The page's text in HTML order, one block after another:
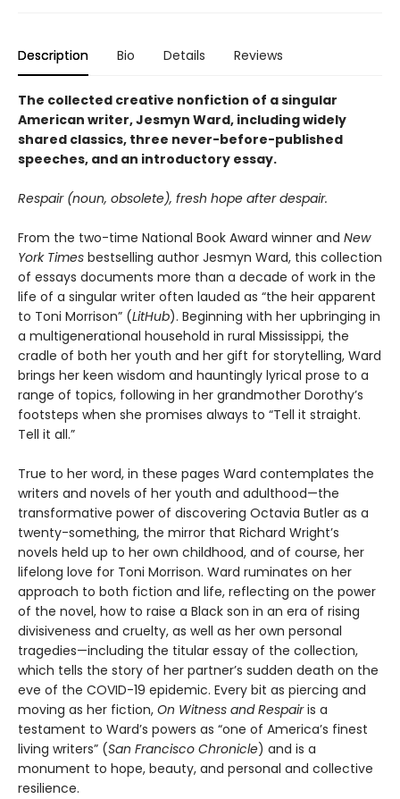
Description Bio Details Reviews
The collected creative nonfiction of a singular
American writer, Jesmyn Ward, including widely
shared classics, three never-before-published
speeches, and an introductory essay.
Respair (noun, obsolete), fresh hope after despair.
From the two-time National Book Award winner and New
York Times bestselling author Jesmyn Ward, this collection
of essays documents more than a decade of work in the
life of a singular writer often lauded as “the heir apparent
to Toni Morrison” (LitHub). Beginning with her upbringing in
a multigenerational household in rural Mississippi, the
cradle of both her youth and her gift for storytelling, Ward
brings her keen wisdom and hauntingly lyrical prose to a
range of topics, following in her grandmother Dorothy’s
footsteps when she promises always to “Tell it straight.
Tell it all.”
True to her word, in these pages Ward contemplates the
writers and novels of her youth and adulthood—the
transformative power of discovering Octavia Butler as a
twenty-something, the mirror that Richard Wright’s
novels held up to her own childhood, and of course, her
lifelong love for Toni Morrison. Ward ruminates on her
approach to both fiction and life, reflecting on the power
of the novel, how to raise a Black son in an era of rising
divisiveness and cruelty, as well as her own personal
tragedies—including the titular essay of the collection,
which tells the story of her partner’s sudden death on the
eve of the COVID-19 epidemic. Every bit as piercing and
moving as her fiction, On Witness and Respairis a
testament to Ward’s powers as “one of America’s finest
living writers” (San Francisco Chronicle) and is a
monument to hope, beauty, and personal and collective
resilience.